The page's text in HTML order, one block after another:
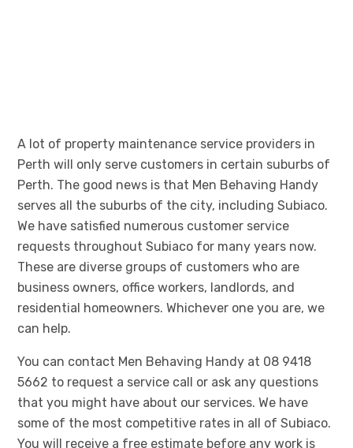
A lot of property maintenance service providers in
Perth will only serve customers in certain suburbs of
Perth. The good news is that Men Behaving Handy
serves all the suburbs of the city, including Subiaco.
We have satisfied numerous customer service
requests throughout Subiaco for many years now.
These are diverse groups of customers who are
business owners, office workers, landlords, and
residential homeowners. Whichever one you are, we
can help.
You can contact Men Behaving Handy at 08 9418
5662 to request a service call or ask any questions
that you might have about our services. We have
some of the most competitive rates in all of Subiaco.
You will receive a free estimate before any work is